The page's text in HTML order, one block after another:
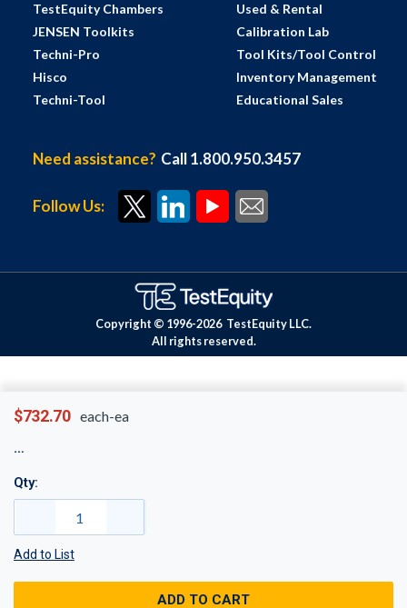
$732.70 each-ea
Qty:
Add to List
ADD TO CART
TestEquity Chambers
JENSEN Toolkits
Techni-Pro
Hisco
Techni-Tool
Used & Rental
Calibration Lab
Tool Kits/Tool Control
Inventory Management
Educational Sales
Need assistance? Call 1.800.950.3457
Follow Us:
Copyright © 1996-2026 TestEquity LLC.
All rights reserved.